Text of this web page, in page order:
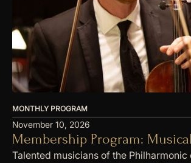
MONTHLY PROGRAM
November 10, 2026
Membership Program:
Talented musicians of the